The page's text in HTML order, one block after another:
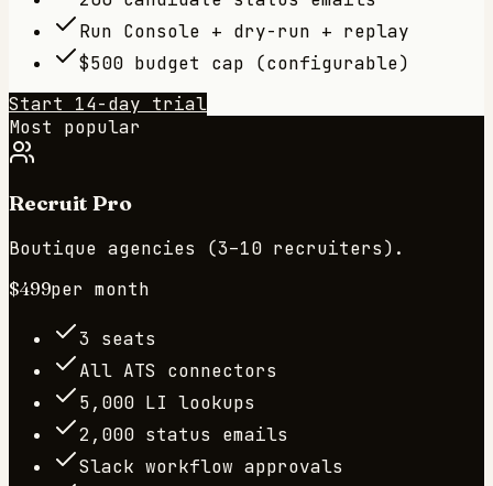
Run Console + dry-run + replay
$500 budget cap (configurable)
Start 14-day trial
Most popular
Recruit Pro
Boutique agencies (3–10 recruiters).
$499per month
3 seats
All ATS connectors
5,000 LI lookups
2,000 status emails
Slack workflow approvals